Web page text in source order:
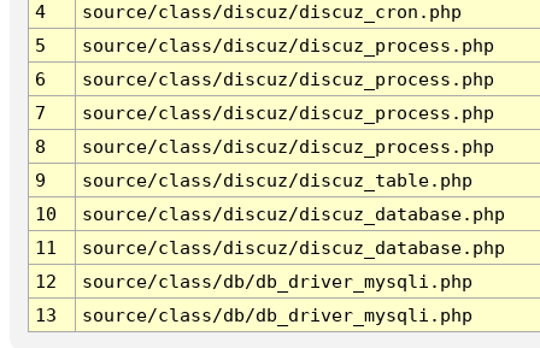
4
source/class/discuz/discuz_cron.php
5
source/class/discuz/discuz_process.php
6
source/class/discuz/discuz_process.php
7
source/class/discuz/discuz_process.php
8
source/class/discuz/discuz_process.php
9
source/class/discuz/discuz_table.php
10
source/class/discuz/discuz_database.php
11
source/class/discuz/discuz_database.php
12
source/class/db/db_driver_mysqli.php
13
source/class/db/db_driver_mysqli.php